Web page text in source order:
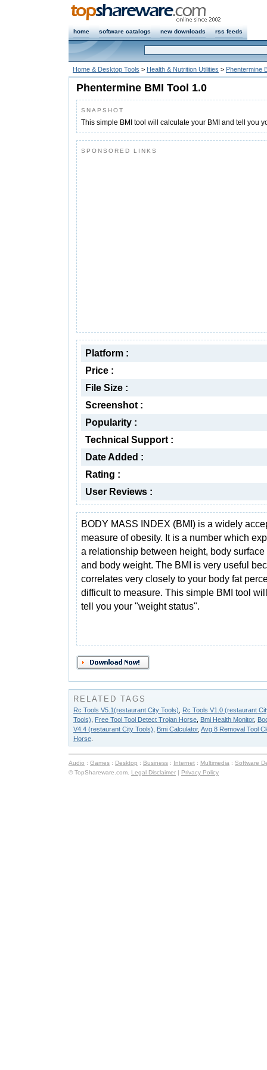
home software catalogs new downloads rss feeds
Home & Desktop Tools > Health & Nutrition Utilities > Phentermine
Phentermine BMI Tool 1.0
SNAPSHOT
This simple BMI tool will calculate your BMI and tell you
SPONSORED LINKS
Platform :
Price :
File Size :
Screenshot :
Popularity :
Technical Support :
Date Added :
Rating :
User Reviews :
BODY MASS INDEX (BMI) is a widely
measure of obesity. It is a number which
a relationship between height, body surface
and body weight. The BMI is very useful
correlates very closely to your body fat
difficult to measure. This simple BMI tool
tell you your "weight status".
RELATED TAGS
Rc Tools V5.1(restaurant City Tools)
Rc Tools V1.0 (restaurant
Tools)
Free Tool Tool Detect Trojan Horse Bmi Health Monitor,
V4.4 (restaurant City Tools)
Bmi Calculator, Avg 8 Removal Tool
Horse
Audio : Games : Desktop : Business : Internet : Multimedia : Software
© TopShareware.com. Legal Disclaimer | Privacy Policy